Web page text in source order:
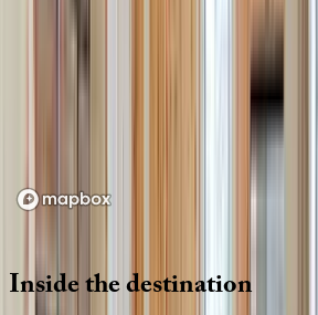
Insidethedestination